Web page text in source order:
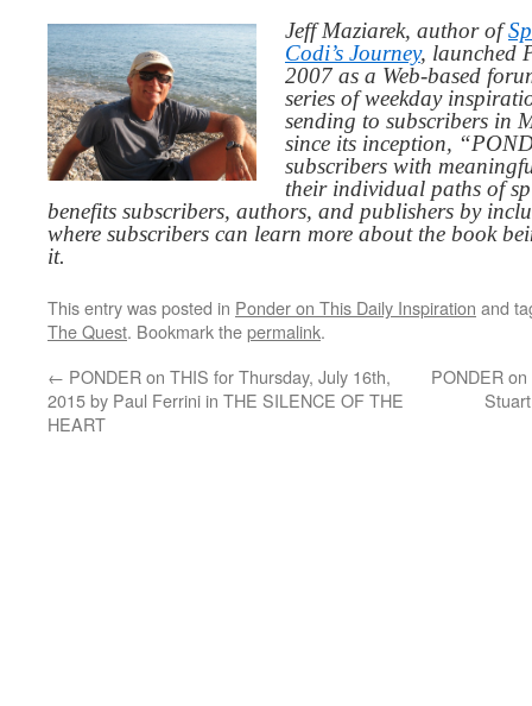
Jeff Maziarek, author of
Codi’s Journey, launched
2007 as a Web-based
series of weekday
sending to subscribers in
since its inception,
subscribers with
their individual paths of
benefits subscribers, authors, and publishers by
where subscribers can learn more about the book
it.
This entry was posted in Ponder on This Daily Inspiration and
The Quest. Bookmark thepermalink.
← PONDER on THIS for Thursday, July 16th,
2015 by Paul Ferrini in THE SILENCE OF THE
HEART
PONDER